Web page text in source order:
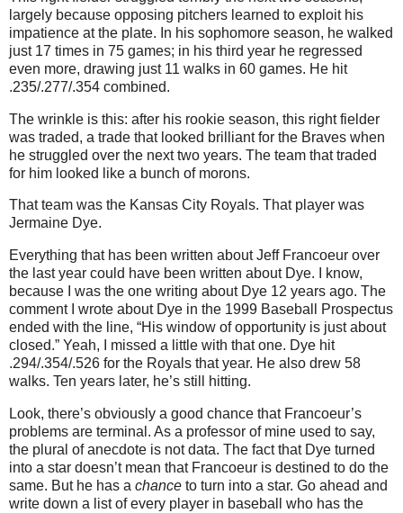
largely because opposing pitchers learned to exploit his
impatience at the plate. In his sophomore season, he walked
just 17 times in 75 games; in his third year he regressed
even more, drawing just 11 walks in 60 games. He hit
.235/.277/.354 combined.
The wrinkle is this: after his rookie season, this right fielder
was traded, a trade that looked brilliant for the Braves when
he struggled over the next two years. The team that traded
for him looked like a bunch of morons.
That team was the Kansas City Royals. That player was
Jermaine Dye.
Everything that has been written about Jeff Francoeur over
the last year could have been written about Dye.
I know,
because I was the one writing about Dye 12 years ago. The
comment I wrote about Dye in the 1999 Baseball Prospectus
ended with the line, “His window of opportunity is just about
closed.” Yeah, I missed a little with that one. Dye hit
.294/.354/.526 for the Royals that year. He also drew 58
walks. Ten years later, he’s still hitting.
Look, there’s obviously a good chance that Francoeur’s
problems are terminal. As a professor of mine used to say,
the plural of anecdote is not data. The fact that Dye turned
into a star doesn’t mean that Francoeur is destined to do the
same. But he has a chance to turn into a star. Go ahead and
write down a list of every player in baseball who has the